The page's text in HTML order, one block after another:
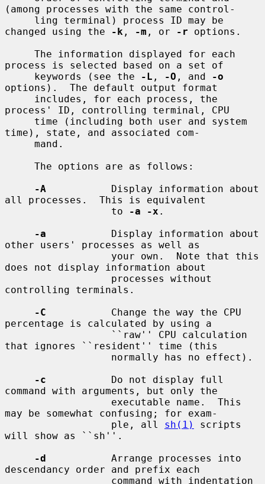
(among processes with the same control-
changed using the
-k , -m , or -r options.
process is selected based on a set of
     keywords (see the
-L , -O , and
-o
options).  The default output format
process' ID, controlling terminal, CPU
time), state, and associated com-
-A
           Display information about
all processes.  This is equivalent
                  to
-a -x .
-a
           Display information about
other users' processes as well as
does not display information about
controlling terminals.
-C
           Change the way the CPU
percentage is calculated by using a
that ignores ``resident'' time (this
-c
           Do not display full
command with arguments, but only the
may be somewhat confusing; for exam-
                  ple, all
sh(1)
scripts
will show as ``sh''.
-d
           Arrange processes into
descendancy order and prefix each